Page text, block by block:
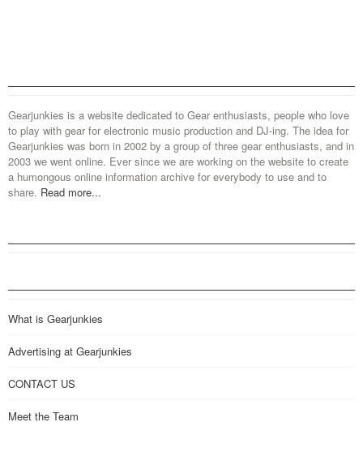
Gearjunkies is a website dedicated to Gear enthusiasts, people who love
to play with gear for electronic music production and DJ-ing. The idea for
Gearjunkies was born in 2002 by a group of three gear enthusiasts, and in
2003 we went online. Ever since we are working on the website to create
a humongous online information archive for everybody to use and to
share. Read more...
What is Gearjunkies
Advertising at Gearjunkies
CONTACT US
Meet the Team